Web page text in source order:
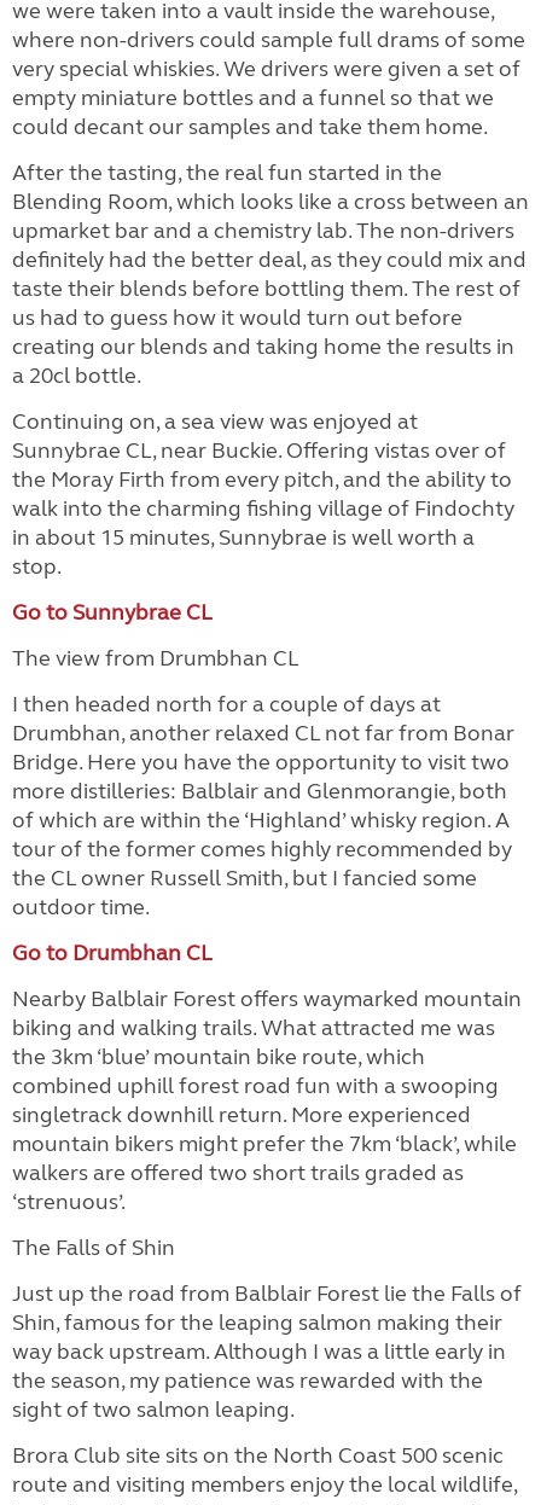
we were taken into a vault inside the warehouse,
where non-drivers could sample full drams of some
very special whiskies. We drivers were given a set of
empty miniature bottles and a funnel so that we
could decant our samples and take them home.
After the tasting, the real fun started in the
Blending Room, which looks like a cross between an
upmarket bar and a chemistry lab. The non-drivers
definitely had the better deal, as they could mix and
taste their blends before bottling them. The rest of
us had to guess how it would turn out before
creating our blends and taking home the results in
a 20cl bottle.
Continuing on, a sea view was enjoyed at
Sunnybrae CL, near Buckie. Offering vistas over of
the Moray Firth from every pitch, and the ability to
walk into the charming fishing village of Findochty
in about 15 minutes, Sunnybrae is well worth a
stop.
Go to Sunnybrae CL
The view from Drumbhan CL
I then headed north for a couple of days at
Drumbhan, another relaxed CL not far from Bonar
Bridge. Here you have the opportunity to visit two
more distilleries: Balblair and Glenmorangie, both
of which are within the ‘Highland’ whisky region. A
tour of the former comes highly recommended by
the CL owner Russell Smith, but I fancied some
outdoor time.
Go to Drumbhan CL
Nearby Balblair Forest offers waymarked mountain
biking and walking trails. What attracted me was
the 3km ‘blue’ mountain bike route, which
combined uphill forest road fun with a swooping
singletrack downhill return. More experienced
mountain bikers might prefer the 7km ‘black’, while
walkers are offered two short trails graded as
‘strenuous’.
The Falls of Shin
Just up the road from Balblair Forest lie the Falls of
Shin, famous for the leaping salmon making their
way back upstream. Although I was a little early in
the season, my patience was rewarded with the
sight of two salmon leaping.
Brora Club site sits on the North Coast 500 scenic
route and visiting members enjoy the local wildlife,